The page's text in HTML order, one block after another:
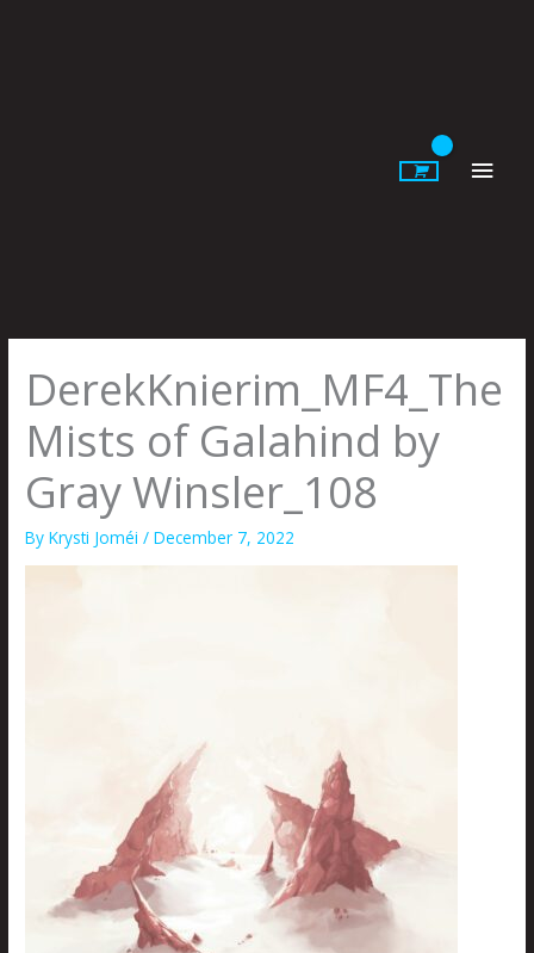
DerekKnierim_MF4_The
Mists of Galahind by
Gray Winsler_108
ByKrysti Joméi/December 7, 2022